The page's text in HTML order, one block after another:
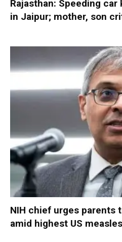
Rajasthan: Speeding
in Jaipur; mother, son
NIH chief urges parents
amid highest US